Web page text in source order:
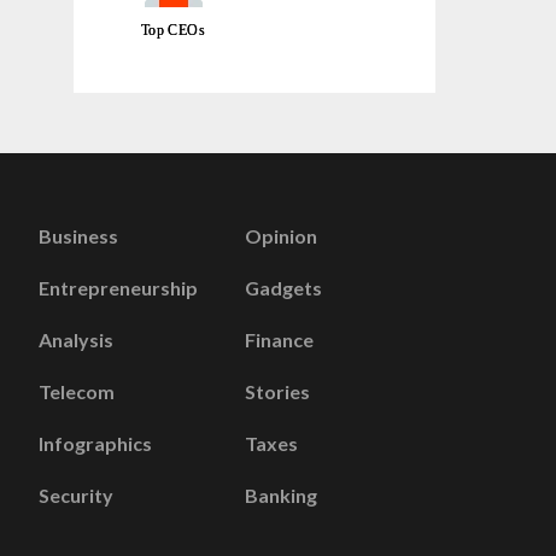
Top CEOs
Business
Entrepreneurship
Analysis
Telecom
Infographics
Security
Opinion
Gadgets
Finance
Stories
Taxes
Banking